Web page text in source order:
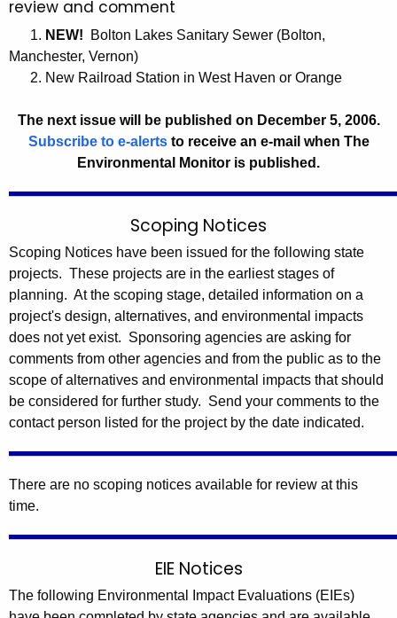
w
t
h
e
o
r
d
0
review and comment
1. NEW! Bolton Lakes Sanitary Sewer (Bolton,
Manchester, Vernon)
2. New Railroad Station in West Haven or Orange
The next issue will be published on December 5, 2006.
Subscribe to e-alertsto receive an e-mail when The
Environmental Monitor is published.
Scoping Notices
Scoping Notices have been issued for the following state
projects. These projects are in the earliest stages of
planning. At the scoping stage, detailed information on a
project's design, alternatives, and environmental impacts
does not yet exist. Sponsoring agencies are asking for
comments from other agencies and from the public as to the
scope of alternatives and environmental impacts that should
be considered for further study. Send your comments to the
contact person listed for the project by the date indicated.
There are no scoping notices available for review at this
time.
EIE Notices
The following Environmental Impact Evaluations (EIEs)